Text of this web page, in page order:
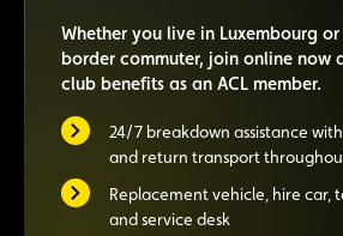
Whether you live in Luxembourg
border commuter, join online now
club benefits as an ACL member.
24/7 breakdown assistance
and return transport
Replacement vehicle, hire car,
and service desk